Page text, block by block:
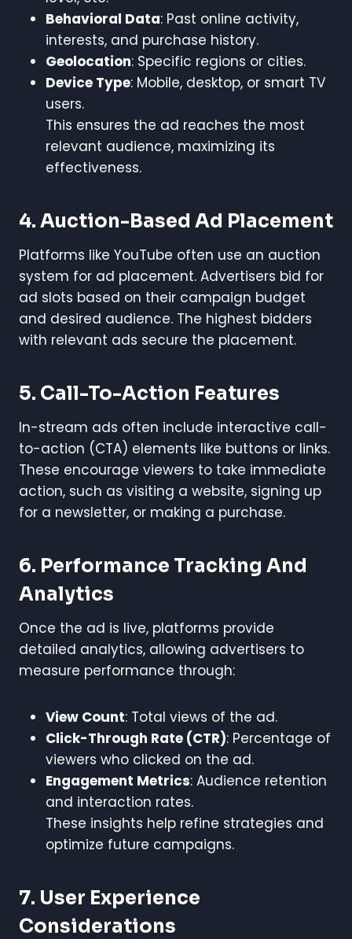
Behavioral Data: Past online activity,
interests, and purchase history.
Geolocation: Specific regions or cities.
Device Type: Mobile, desktop, or smart TV
users.
This ensures the ad reaches the most
relevant audience, maximizing its
effectiveness.
4. Auction-Based Ad Placement
Platforms like YouTube often use an auction
system for ad placement. Advertisers bid for
ad slots based on their campaign budget
and desired audience. The highest bidders
with relevant ads secure the placement.
5. Call-To-Action Features
In-stream ads often include interactive call-
to-action (CTA) elements like buttons or links.
These encourage viewers to take immediate
action, such as visiting a website, signing up
for a newsletter, or making a purchase.
6. Performance Tracking And
Analytics
Once the ad is live, platforms provide
detailed analytics, allowing advertisers to
measure performance through:
View Count: Total views of the ad.
Click-Through Rate (CTR): Percentage of
viewers who clicked on the ad.
Engagement Metrics: Audience retention
and interaction rates.
These insights help refine strategies and
optimize future campaigns.
7. User Experience
Considerations